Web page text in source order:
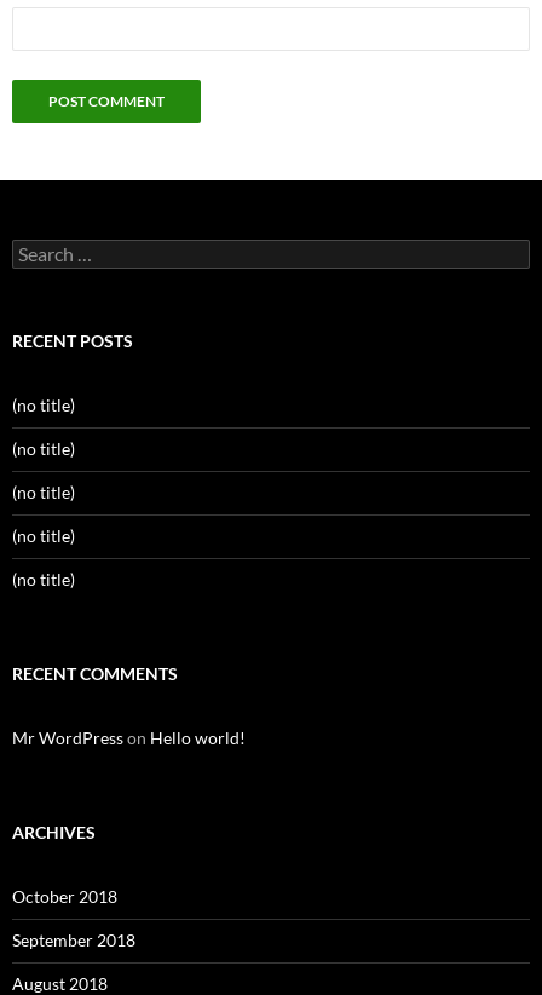
Search
for:
RECENT POSTS
(no title)
(no title)
(no title)
(no title)
(no title)
RECENT COMMENTS
Mr WordPresson Hello world!
ARCHIVES
October 2018
September 2018
August 2018